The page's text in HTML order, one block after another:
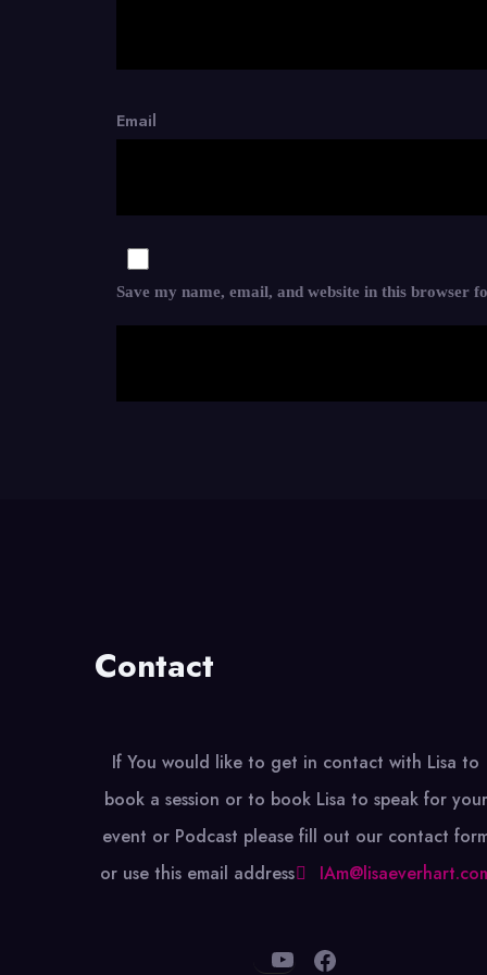
Email
Save my name, email, and website in this browser
Contact
If You would like to get in contact with Lisa to
book a session or to book Lisa to speak for your
event or Podcast please fill out our contact
or use this email address
YouTubeFacebook